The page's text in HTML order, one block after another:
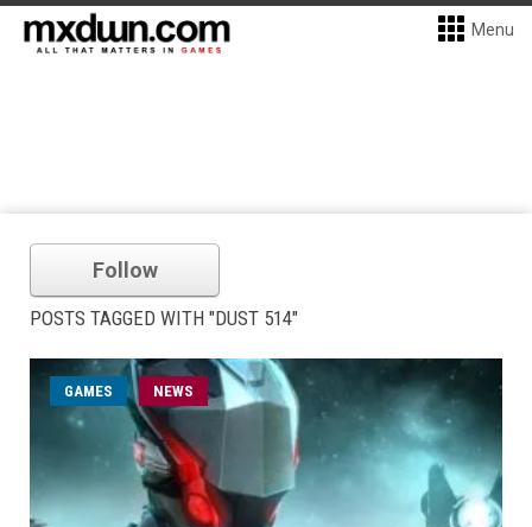
Menu
Follow
POSTS TAGGED WITH "DUST 514"
GAMES NEWS